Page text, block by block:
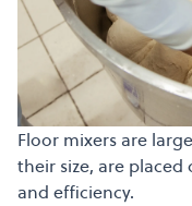
Floor mixers are
their size, are
and efficiency.